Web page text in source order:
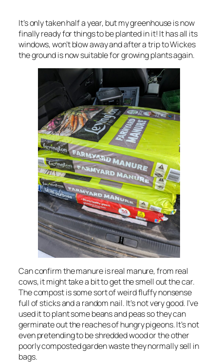
It’s only taken half a year, but my greenhouse is now
finally ready for things to be planted in it! It has all its
windows, won’t blow away and after a trip to Wickes
the ground is now suitable for growing plants again.
Can confirm the manure is real manure, from real
cows, it might take a bit to get the smell out the car.
The compost is some sort of weird fluffy nonsense
full of sticks and a random nail. It’s not very good. I’ve
used it to plant some beans and peas so they can
germinate out the reaches of hungry pigeons. It’s not
even pretending to be shredded wood or the other
poorly composted garden waste they normally sell in
bags.